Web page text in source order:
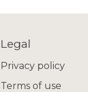
Legal
Privacy policy
Terms of use